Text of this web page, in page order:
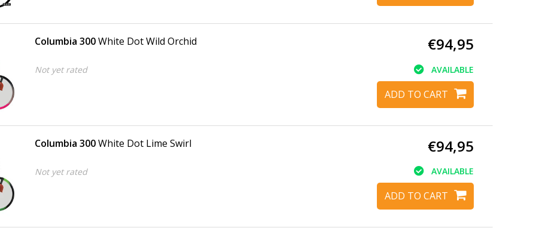
Columbia 300White Dot Wild Orchid
Not yet rated
€94,95
AVAILABLE
ADD TO CART
Columbia 300White Dot Lime Swirl
Not yet rated
€94,95
AVAILABLE
ADD TO CART